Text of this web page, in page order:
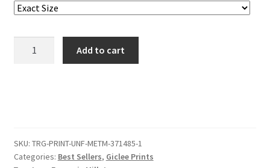
Add to cart
SKU: TRG-PRINT-UNF-METM-371485-1
Categories: Best Sellers, Giclee Prints